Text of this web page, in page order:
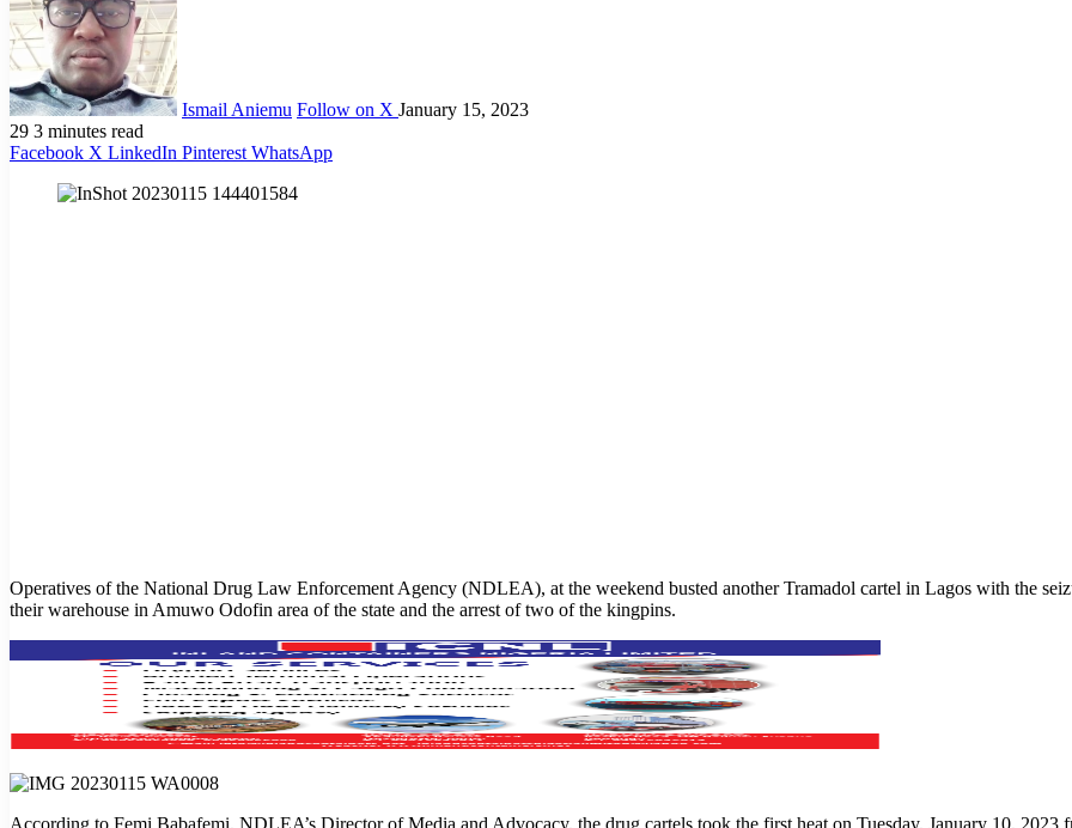
Ismail Aniemu Follow on X January 15, 2023
29 3 minutes read
Facebook X LinkedIn Pinterest WhatsApp
Operatives of the National Drug Law Enforcement Agency (NDLEA), at the weekend busted another Tramadol cartel in Lagos with the
their warehouse in Amuwo Odofin area of the state and the arrest of two of the kingpins.
According to Femi Babafemi, NDLEA’s Director of Media and Advocacy, the drug cartels took the first heat on Tuesday, January 10,